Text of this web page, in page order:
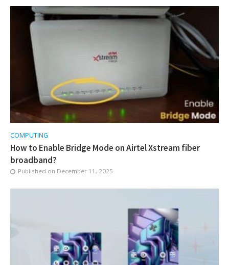
COMPUTING
How to Enable Bridge Mode on Airtel Xstream fiber
broadband?
Published on December 11, 2025